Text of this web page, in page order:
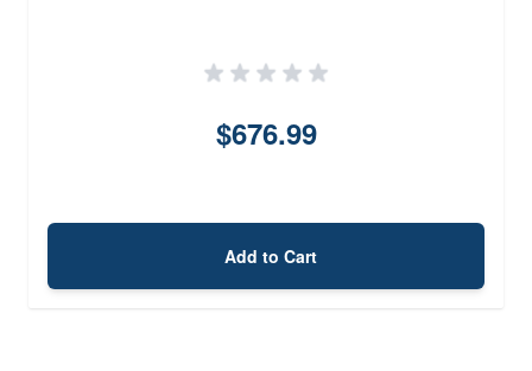
$676.99
Add to Cart